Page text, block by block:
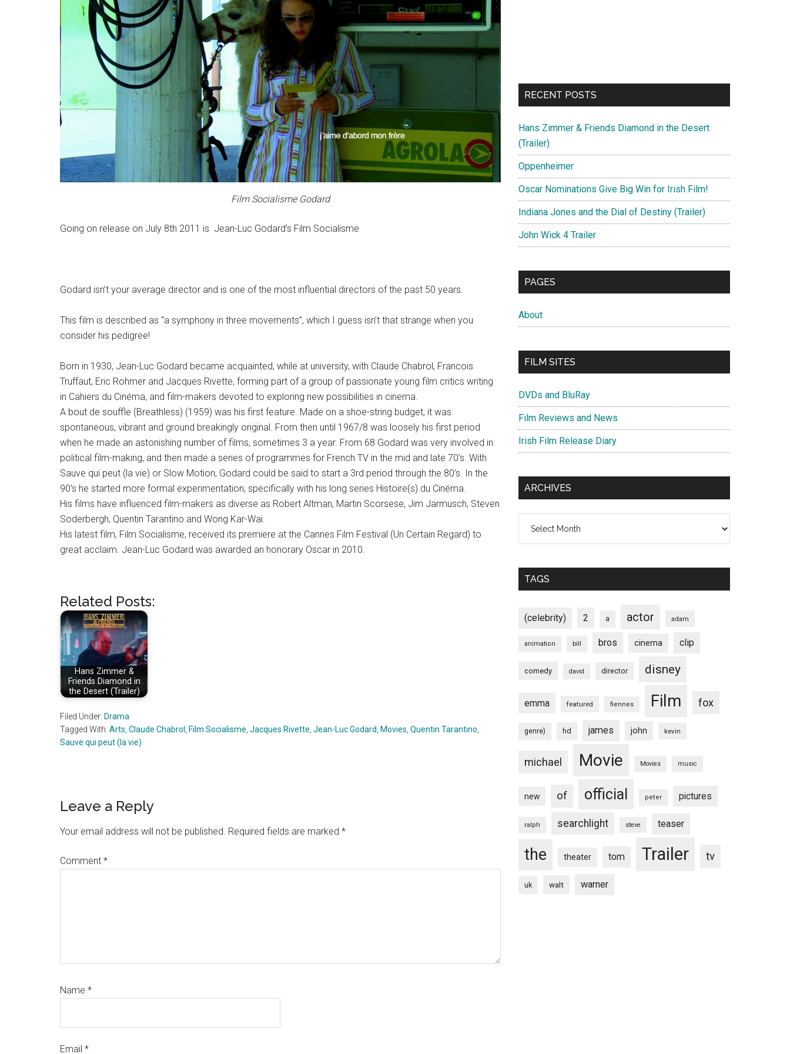
Film Socialisme Godard
Going on release on July 8th 2011 is Jean-Luc Godard’s Film Socialisme
Godard isn’t your average director and is one of the most influential directors of the past 50 years.
This film is described as “a symphony in three movements”, which I guess isn’t that strange when you
consider his pedigree!
Born in 1930, Jean-Luc Godard became acquainted, while at university, with Claude Chabrol, Francois
Truffaut, Eric Rohmer and Jacques Rivette, forming part of a group of passionate young film critics writing
in Cahiers du Cinéma, and film-makers devoted to exploring new possibilities in cinema.
A bout de souffle (Breathless) (1959) was his first feature. Made on a shoe-string budget, it was
spontaneous, vibrant and ground breakingly original. From then until 1967/8 was loosely his first period
when he made an astonishing number of films, sometimes 3 a year. From 68 Godard was very involved in
political film-making, and then made a series of programmes for French TV in the mid and late 70’s. With
Sauve qui peut (la vie) or Slow Motion, Godard could be said to start a 3rd period through the 80’s. In the
90’s he started more formal experimentation, specifically with his long series Histoire(s) du Cinéma.
His films have influenced film-makers as diverse as Robert Altman, Martin Scorsese, Jim Jarmusch, Steven
Soderbergh, Quentin Tarantino and Wong Kar-Wai.
His latest film, Film Socialisme, received its premiere at the Cannes Film Festival (Un Certain Regard) to
great acclaim. Jean-Luc Godard was awarded an honorary Oscar in 2010.
Related Posts:
Hans Zimmer &
Friends Diamond in
the Desert (Trailer)
Filed Under: Drama
Tagged With: Arts Claude Chabrol Film Socialisme Jacques Rivette Jean-Luc Godard Movies Quentin Tarantino
Sauve qui peut (la vie)
Reader
Interactions
Leave a Reply
Your email address will not be published. Required fields are marked *
Comment *
Name *
Email *
RECENT POSTS
Hans Zimmer & Friends Diamond in the Desert
(Trailer)
Oppenheimer
Oscar Nominations Give Big Win for Irish Film!
Indiana Jones and the Dial of Destiny (Trailer)
John Wick 4 Trailer
PAGES
About
FILM SITES
DVDs and BluRay
Film Reviews and News
Irish Film Release Diary
ARCHIVES
TAGS
(celebrity) 2 a actor adam
animation bill bros cinema clip
comedy david director disney
emma featured fiennes Film fox
genre) hd james john kevin
michael Movie Movies music
new of official peter pictures
ralph searchlight steve teaser
the theater tom Trailer tv
uk walt warner